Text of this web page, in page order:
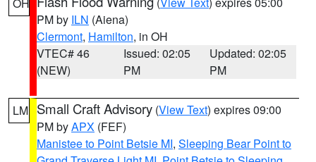
PM by ILN (Aiena)
Clermont, Hamilton, in OH
VTEC# 46
(NEW)
Issued: 02:05
PM
Updated: 02:05
PM
LM Small Craft Advisory (View Text) expires 09:00
PM byAPX (FEF)
Manistee to Point Betsie MI, Sleeping Bear Point to